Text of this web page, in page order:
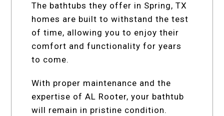
The bathtubs they offer in Spring, TX
homes are built to withstand the test
of time, allowing you to enjoy their
comfort and functionality for years
to come.
With proper maintenance and the
expertise of AL Rooter, your bathtub
will remain in pristine condition.